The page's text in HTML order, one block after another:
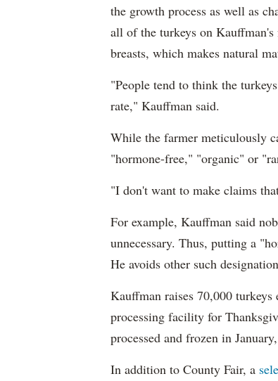
the growth process as well as
all of the turkeys on
breasts, which makes natural
"People tend to think the
rate," Kauffman said.
While the farmer meticulously
"hormone-free," "organic" or
"I don't want to make claims
For example, Kauffman said
unnecessary. Thus, putting a
He avoids other such
Kauffman raises 70,000
processing facility for
processed and frozen in
In addition to County Fair, a